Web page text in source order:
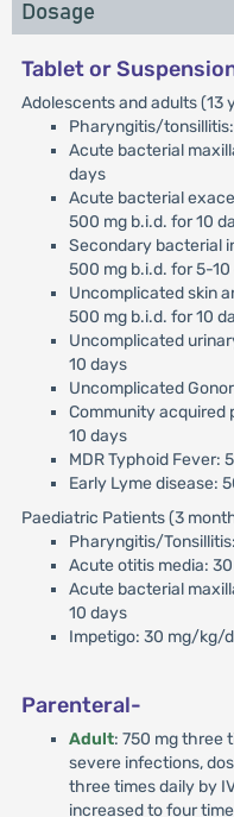
Dosage
Tablet or
Adolescents and adults (13
Pharyngitis/
Acute bacterial
days
Acute bacterial
500 mg b.i.d. for 10
Secondary bacterial
500 mg b.i.d. for 5-
Uncomplicated skin
500 mg b.i.d. for 10
Uncomplicated
10 days
Uncomplicated
Community acquired
10 days
MDR Typhoid Fever:
Early Lyme disease:
Paediatric Patients (3
Pharyngitis/
Acute otitis media:
Acute bacterial
10 days
Impetigo: 30 mg/kg/
Parenteral-
Adult: 750 mg three
severe infections,
three times daily by
increased to four